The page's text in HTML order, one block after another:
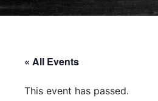
« All Events
This event has passed.